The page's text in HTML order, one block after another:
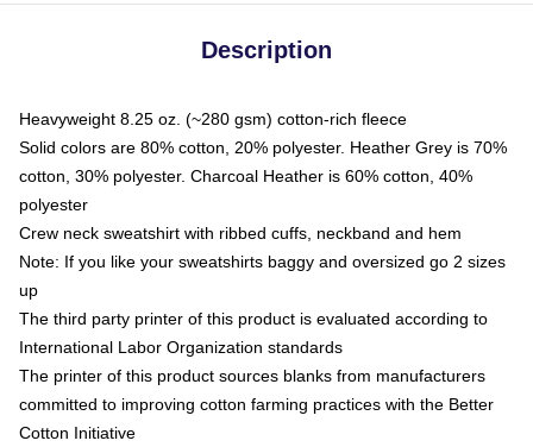
Description
Heavyweight 8.25 oz. (~280 gsm) cotton-rich fleece
Solid colors are 80% cotton, 20% polyester. Heather Grey is 70%
cotton, 30% polyester. Charcoal Heather is 60% cotton, 40%
polyester
Crew neck sweatshirt with ribbed cuffs, neckband and hem
Note: If you like your sweatshirts baggy and oversized go 2 sizes
up
The third party printer of this product is evaluated according to
International Labor Organization standards
The printer of this product sources blanks from manufacturers
committed to improving cotton farming practices with the Better
Cotton Initiative